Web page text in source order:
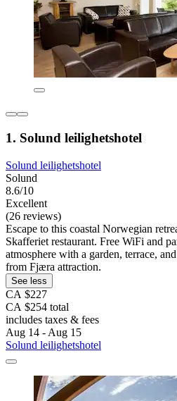
1. Solund leilighetshotel
Solund leilighetshotel
Solund
8.6/10
Excellent
(26 reviews)
Escape to this coastal Norwegian
Skafferiet restaurant. Free WiFi and
atmosphere with a garden, terrace,
from Fjæra attraction.
See less
CA $227
CA $254 total
includes taxes & fees
Aug 14 - Aug 15
Solund leilighetshotel